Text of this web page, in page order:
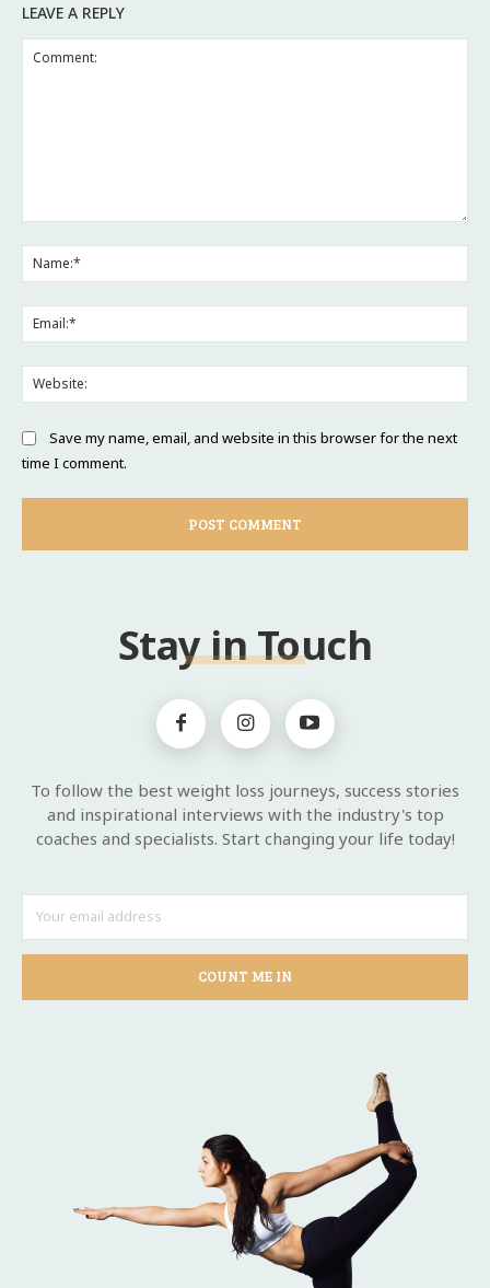
LEAVE A REPLY
Save my name, email, and website in this browser for the next
time I comment.
Stay in Touch
To follow the best weight loss journeys, success stories
and inspirational interviews with the industry's top
coaches and specialists. Start changing your life today!
COUNT ME IN